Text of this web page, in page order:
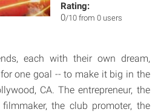
Rating:
0/10 from 0 users
each with their own dream,
one goal -- to make it big in the
CA. The entrepreneur, the
the club promoter, the